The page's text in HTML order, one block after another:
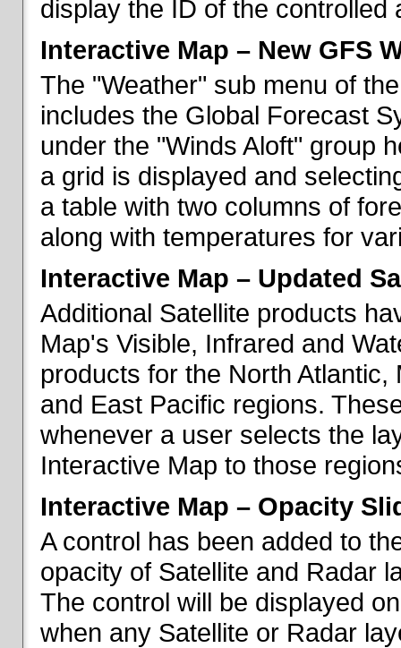
display the ID of the controlled
Interactive Map – New GFS
The "Weather" sub menu of
includes the Global Forecast
under the "Winds Aloft" group
a grid is displayed and
a table with two columns of
along with temperatures for
Interactive Map – Updated
Additional Satellite products
Map's Visible, Infrared and
products for the North
and East Pacific regions.
whenever a user selects the
Interactive Map to those
Interactive Map – Opacity
A control has been added to
opacity of Satellite and Radar
The control will be displayed
when any Satellite or Radar